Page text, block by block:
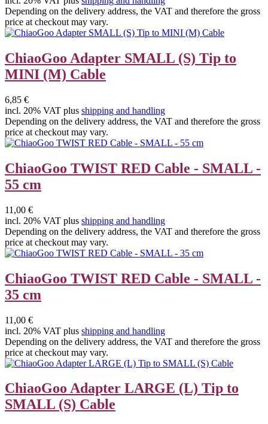
Depending on the delivery address, the VAT and therefore the gross
price at checkout may vary.
ChiaoGoo Adapter SMALL (S) Tip to
MINI (M) Cable
6,85 €
incl. 20% VAT plus shipping and handling
Depending on the delivery address, the VAT and therefore the gross
price at checkout may vary.
ChiaoGoo TWIST RED Cable - SMALL -
55 cm
11,00 €
incl. 20% VAT plus shipping and handling
Depending on the delivery address, the VAT and therefore the gross
price at checkout may vary.
ChiaoGoo TWIST RED Cable - SMALL -
35 cm
11,00 €
incl. 20% VAT plus shipping and handling
Depending on the delivery address, the VAT and therefore the gross
price at checkout may vary.
ChiaoGoo Adapter LARGE (L) Tip to
SMALL (S) Cable